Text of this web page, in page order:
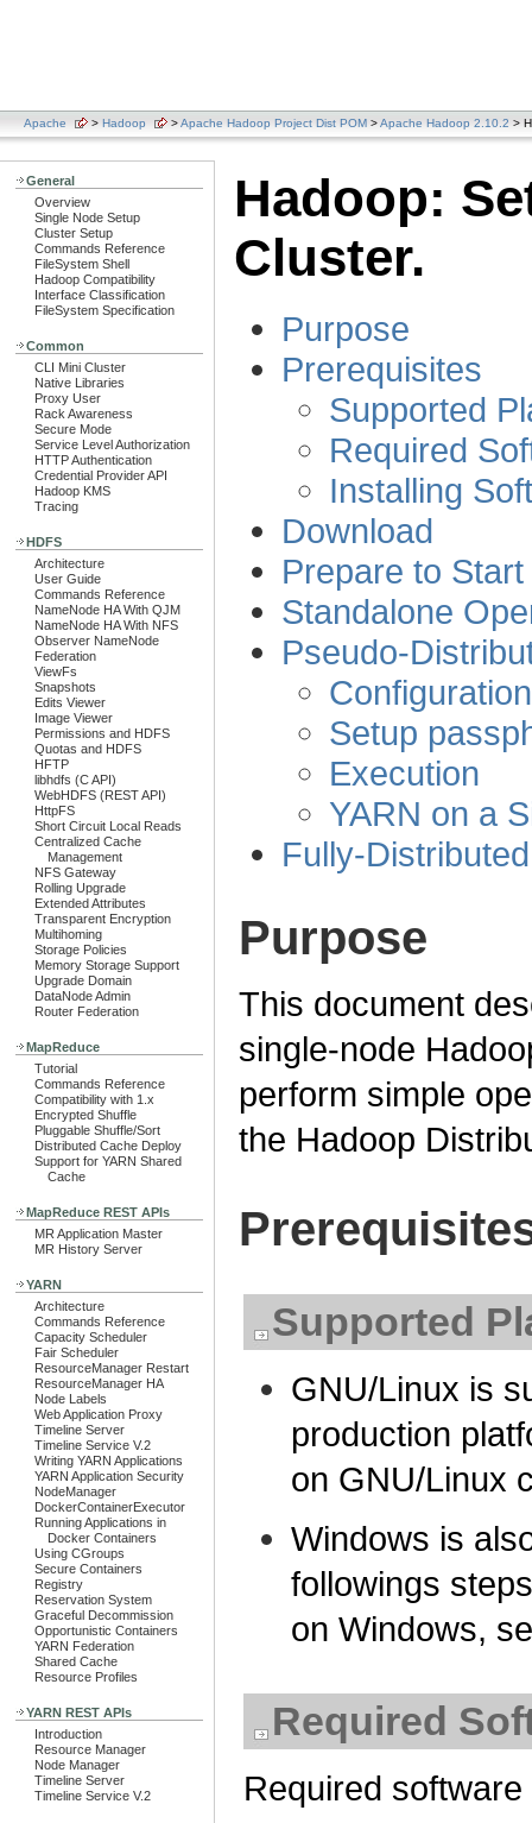
Apache > Hadoop >Apache Hadoop Project Dist POM >Apache Hadoop 2.10.2 >
General
Overview
Single Node Setup
Cluster Setup
Commands Reference
FileSystem Shell
Hadoop Compatibility
Interface Classification
FileSystem Specification
Common
CLI Mini Cluster
Native Libraries
Proxy User
Rack Awareness
Secure Mode
Service Level Authorization
HTTP Authentication
Credential Provider API
Hadoop KMS
Tracing
HDFS
Architecture
User Guide
Commands Reference
NameNode HA With QJM
NameNode HA With NFS
Observer NameNode
Federation
ViewFs
Snapshots
Edits Viewer
Image Viewer
Permissions and HDFS
Quotas and HDFS
HFTP
libhdfs (C API)
WebHDFS (REST API)
HttpFS
Short Circuit Local Reads
Centralized Cache
Management
NFS Gateway
Rolling Upgrade
Extended Attributes
Transparent Encryption
Multihoming
Storage Policies
Memory Storage Support
Upgrade Domain
DataNode Admin
Router Federation
MapReduce
Tutorial
Commands Reference
Compatibility with 1.x
Encrypted Shuffle
Pluggable Shuffle/Sort
Distributed Cache Deploy
Support for YARN Shared
Cache
MapReduce REST APIs
MR Application Master
MR History Server
YARN
Architecture
Commands Reference
Capacity Scheduler
Fair Scheduler
ResourceManager Restart
ResourceManager HA
Node Labels
Web Application Proxy
Timeline Server
Timeline Service V.2
Writing YARN Applications
YARN Application Security
NodeManager
DockerContainerExecutor
Running Applications in
Docker Containers
Using CGroups
Secure Containers
Registry
Reservation System
Graceful Decommission
Opportunistic Containers
YARN Federation
Shared Cache
Resource Profiles
YARN REST APIs
Introduction
Resource Manager
Node Manager
Timeline Server
Timeline Service V.2
Hadoop:
Cluster.
Purpose
Prerequisites
Supported
Required
Installing
Download
Prepare to
Standalone
Pseudo-
Configuration
Setup
Execution
YARN on a
Fully-
Purpose
This document
single-node
perform simple
the Hadoop
Supported
GNU/Linux is
production
on GNU/Linux
Windows is
followings
on Windows,
Required
Required